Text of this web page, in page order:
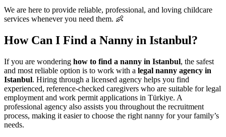
We are here to provide reliable, professional, and loving childcare
services whenever you need them. 👶
How Can I Find a Nanny in Istanbul?
If you are wondering how to find a nanny in Istanbul, the safest
and most reliable option is to work with a legal nanny agency in
Istanbul. Hiring through a licensed agency helps you find
experienced, reference-checked caregivers who are suitable for legal
employment and work permit applications in Türkiye. A
professional agency also assists you throughout the recruitment
process, making it easier to choose the right nanny for your family’s
needs.